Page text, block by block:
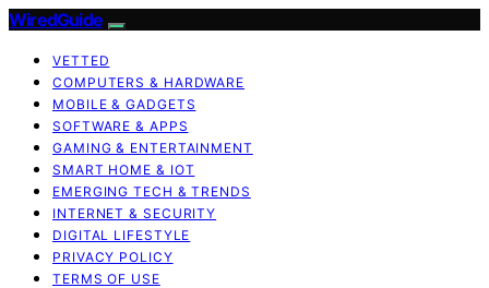
WiredGuide
VETTED
COMPUTERS & HARDWARE
MOBILE & GADGETS
SOFTWARE & APPS
GAMING & ENTERTAINMENT
SMART HOME & IOT
EMERGING TECH & TRENDS
INTERNET & SECURITY
DIGITAL LIFESTYLE
PRIVACY POLICY
TERMS OF USE